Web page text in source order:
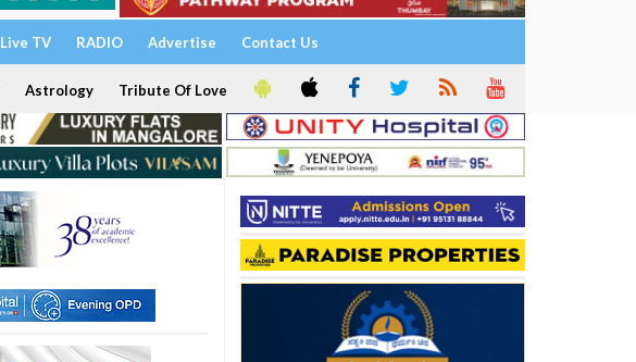
Live TV RADIO Advertise Contact Us
Astrology Tribute Of Love